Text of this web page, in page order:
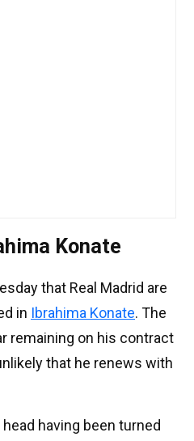
Konate
that Real Madrid are
in Ibrahima Konate. The
remaining on his contract
that he renews with
having been turned